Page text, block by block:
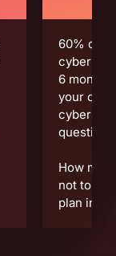
60% of
cyber
6
your
question:
How
not to
plan in